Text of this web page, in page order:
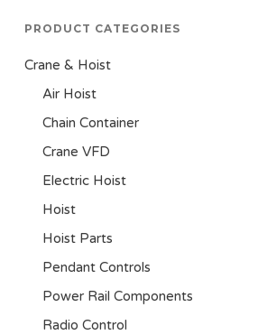
PRODUCT CATEGORIES
Crane & Hoist
Air Hoist
Chain Container
Crane VFD
Electric Hoist
Hoist
Hoist Parts
Pendant Controls
Power Rail Components
Radio Control